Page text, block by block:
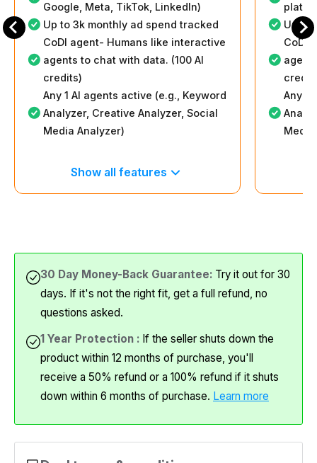
Google, Meta, TikTok, LinkedIn)
Up to 3k monthly ad spend tracked
CoDI agent- Humans like interactive
agents to chat with data. (100 AI
credits)
Any 1 AI agents active (e.g., Keyword
Analyzer, Creative Analyzer, Social
Media Analyzer)
Show all features
Up to
CoDI
Any 2
30 Day Money-Back Guarantee: Try it out for 30
days. If it's not the right fit, get a full refund, no
questions asked.
1 Year Protection : If the seller shuts down the
product within 12 months of purchase, you'll
receive a 50% refund or a 100% refund if it shuts
down within 6 months of purchase. Learn more